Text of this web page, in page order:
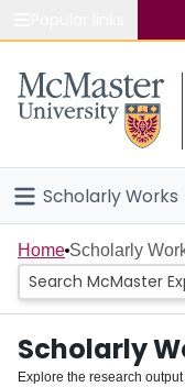
Study
Connect
Scholarly Works
Home
People
Groups
Home Scholarly
Scholarly
Explore the research